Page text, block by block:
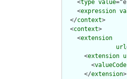
    <
type value
    <
expression
  </
context>
  <
context>
    <
extension
url
      <
extension
        <
valueCode
      </
extension>